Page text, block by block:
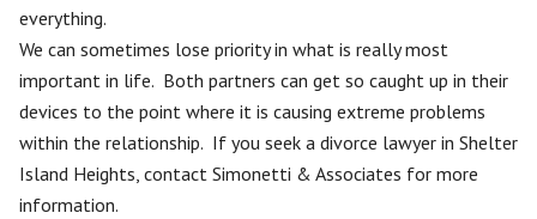
everything.
We can sometimes lose priority in what is really most
important in life. Both partners can get so caught up in their
devices to the point where it is causing extreme problems
within the relationship. If you seek a divorce lawyer in Shelter
Island Heights, contact Simonetti & Associates for more
information.